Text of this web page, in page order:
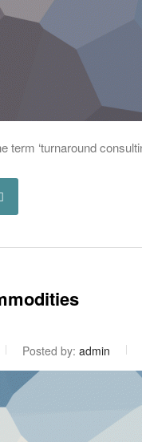
term ‘turnaround
Posted by: admin